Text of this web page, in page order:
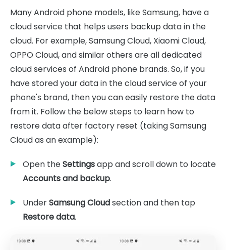
Many Android phone models, like Samsung, have a
cloud service that helps users backup data in the
cloud. For example, Samsung Cloud, Xiaomi Cloud,
OPPO Cloud, and similar others are all dedicated
cloud services of Android phone brands. So, if you
have stored your data in the cloud service of your
phone's brand, then you can easily restore the data
from it. Follow the below steps to learn how to
restore data after factory reset (taking Samsung
Cloud as an example):
Open theSettingsapp and scroll down to locate
Accounts and backup.
UnderSamsung Cloudsection and then tap
Restore data.